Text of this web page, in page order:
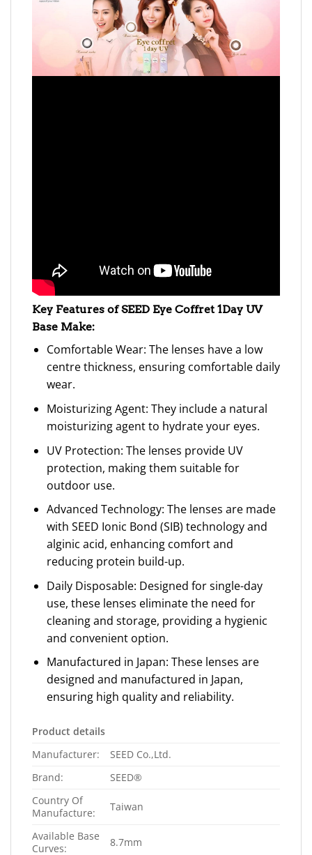
Key Features of SEED Eye Coffret 1Day UV
Base Make:
Comfortable Wear: The lenses have a low
centre thickness, ensuring comfortable daily
wear.
Moisturizing Agent: They include a natural
moisturizing agent to hydrate your eyes.
UV Protection: The lenses provide UV
protection, making them suitable for
outdoor use.
Advanced Technology: The lenses are made
with SEED Ionic Bond (SIB) technology and
alginic acid, enhancing comfort and
reducing protein build-up.
Daily Disposable: Designed for single-day
use, these lenses eliminate the need for
cleaning and storage, providing a hygienic
and convenient option.
Manufactured in Japan: These lenses are
designed and manufactured in Japan,
ensuring high quality and reliability.
Product details
Manufacturer:
SEED Co.,Ltd.
Brand:
SEED®
Country Of
Manufacture:
Taiwan
Available Base
Curves:
8.7mm